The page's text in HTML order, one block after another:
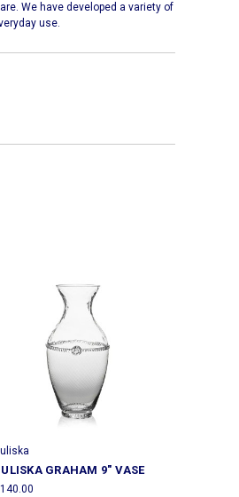
We have developed a variety of
use.
GRAHAM 9" VASE